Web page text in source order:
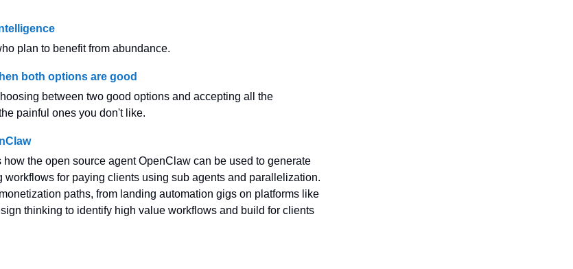
plan to benefit from abundance.
both options are good
between two good options and accepting all the
painful ones you don't like.
the open source agent OpenClaw can be used to generate
workflows for paying clients using sub agents and parallelization.
paths, from landing automation gigs on platforms like
thinking to identify high value workflows and build for clients